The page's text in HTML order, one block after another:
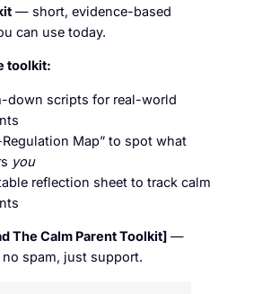
— short, evidence-based
can use today.
toolkit:
down scripts for real-world
Regulation Map” to spot what
you
reflection sheet to track calm
The Calm Parent Toolkit] —
no spam, just support.